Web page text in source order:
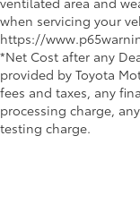
when servicing your
https://
*Net Cost after any
provided by Toyota
fees and taxes, any
processing charge,
testing charge.